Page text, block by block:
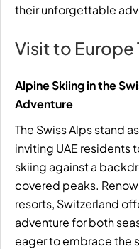
their unforgettable
Visit to
Alpine Skiing in the
Adventure
The Swiss Alps stand
inviting UAE residents
skiing against a
covered peaks.
resorts, Switzerland
adventure for both
eager to embrace the